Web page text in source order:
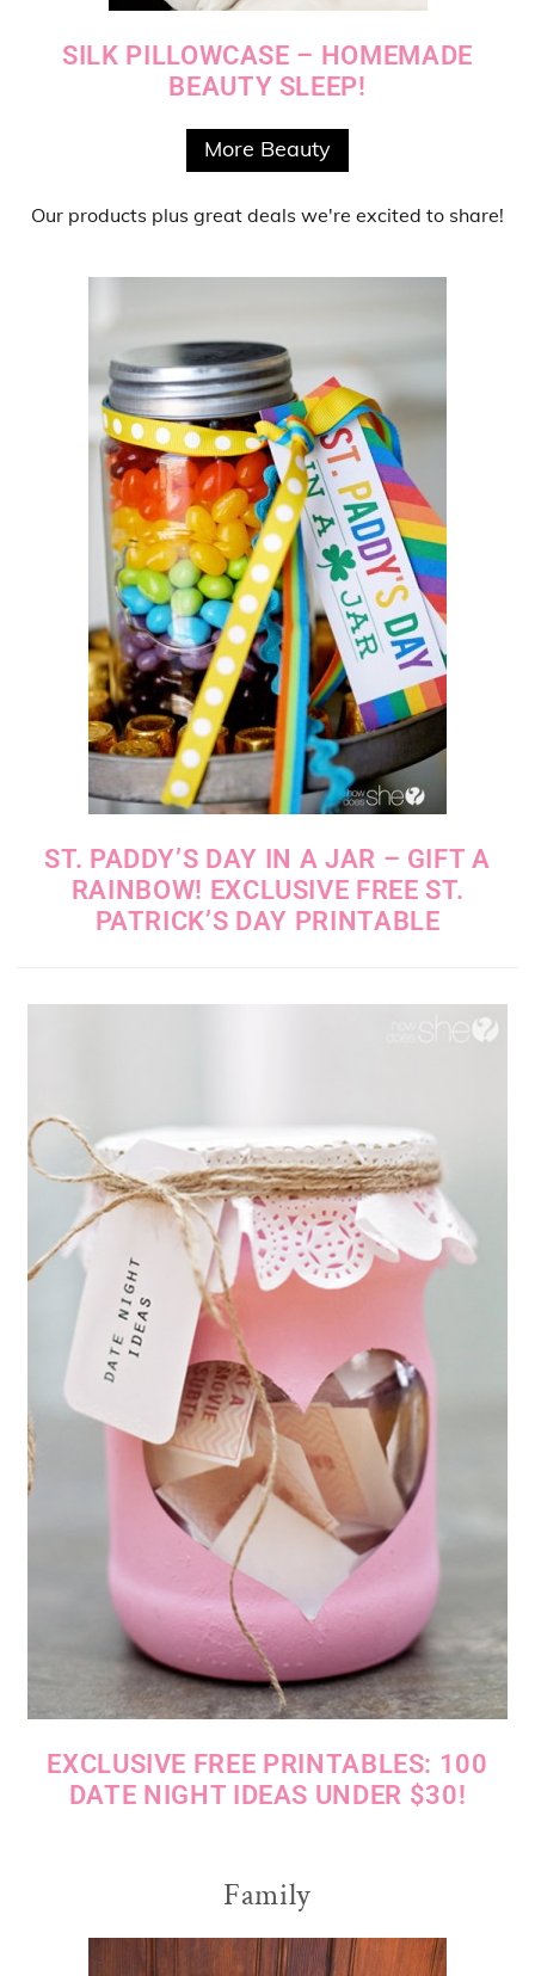
SILK PILLOWCASE – HOMEMADE
BEAUTY SLEEP!
More Beauty
Our products plus great deals we're excited to share!
ST. PADDY’S DAY IN A JAR – GIFT A
RAINBOW! EXCLUSIVE FREE ST.
PATRICK’S DAY PRINTABLE
EXCLUSIVE FREE PRINTABLES: 100
DATE NIGHT IDEAS UNDER $30!
Family